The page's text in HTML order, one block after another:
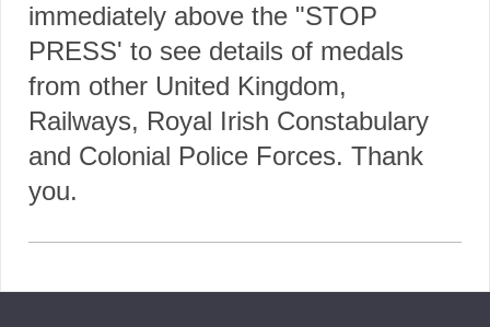
immediately above the "STOP
PRESS' to see details of medals
from other United Kingdom,
Railways, Royal Irish Constabulary
and Colonial Police Forces. Thank
you.